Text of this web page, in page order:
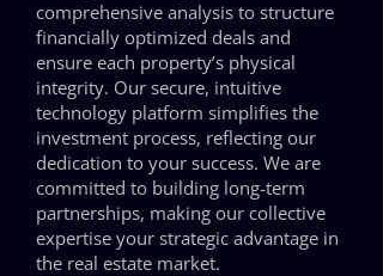
comprehensive analysis to structure
financially optimized deals and
ensure each property’s physical
integrity. Our secure, intuitive
technology platform simplifies the
investment process, reflecting our
dedication to your success. We are
committed to building long-term
partnerships, making our collective
expertise your strategic advantage in
the real estate market.